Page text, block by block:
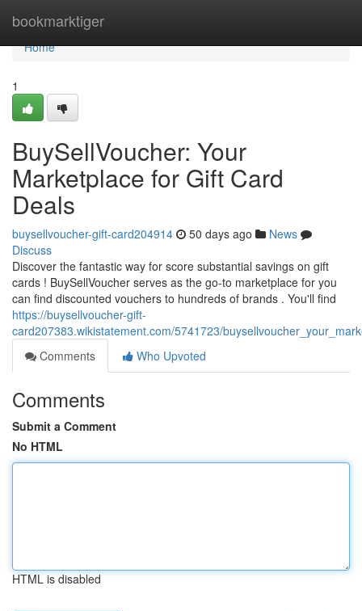
bookmarktiger
Home
Home
1
BuySellVoucher: Your
Marketplace for Gift Card
Deals
buysellvoucher-gift-card204914 50 days ago
News
Discuss
Discover the fantastic way for score substantial savings on gift
cards ! BuySellVoucher serves as the go-to marketplace for you
can find discounted vouchers to hundreds of brands . You'll find
https://buysellvoucher-gift-
card207383.wikistatement.com/5741723/
Comments
Who Upvoted
Comments
Submit a Comment
No HTML
HTML is disabled